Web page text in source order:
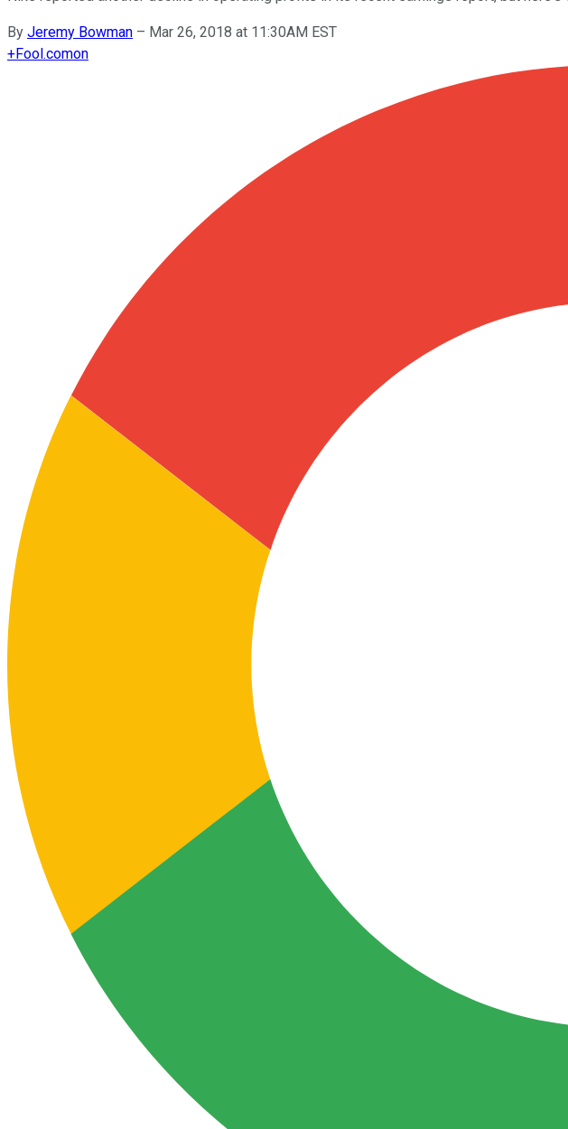
By Jeremy Bowman – Mar 26, 2018 at 11:30AM EST
+Fool.comon